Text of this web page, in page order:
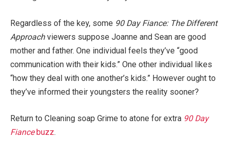
Regardless of the key, some 90 Day Fiance: The Different
Approachviewers suppose Joanne and Sean are good
mother and father. One individual feels they’ve “good
communication with their kids.” One other individual likes
“how they deal with one another’s kids.” However ought to
they’ve informed their youngsters the reality sooner?
Return to Cleaning soap Grime to atone for extra 90 Day
Fiancebuzz.